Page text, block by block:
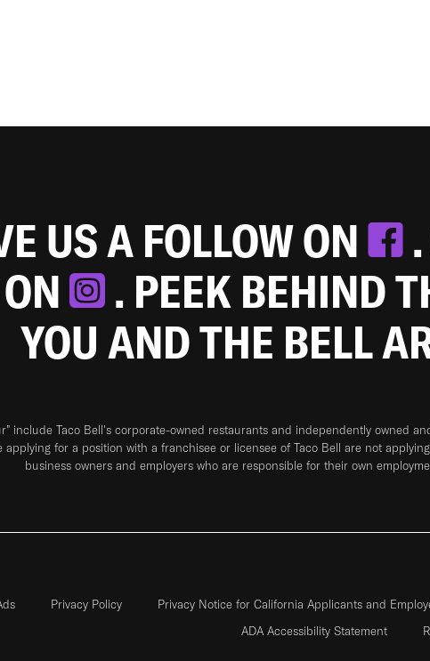
US A FOLLOW ON
. PEEK BEHIND
YOU AND THE BELL
include Taco Bell's corporate-owned restaurants and independently
applying for a position with a franchisee or licensee of Taco Bell are not
business owners and employers who are responsible for their own
Privacy Policy Privacy Notice for California Applicants and
ADA Accessibility Statement